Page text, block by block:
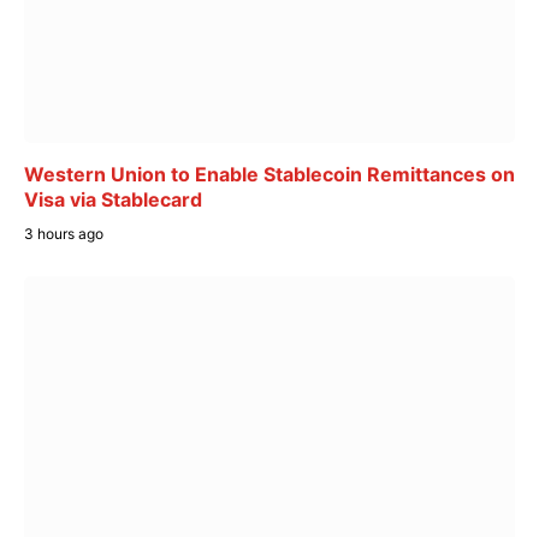
Western Union to Enable Stablecoin Remittances on
Visa via Stablecard
3 hours ago